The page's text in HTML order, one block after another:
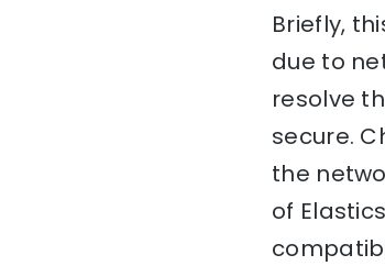
Briefly,
due to
resolve
secure.
the
of